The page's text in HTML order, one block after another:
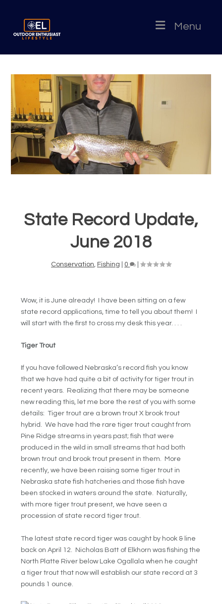
Menu
State Record Update,
June 2018
Conservation Fishing 0
Wow, it is June already! I have been sitting on a few
state record applications, time to tell you about them! I
will start with the first to cross my desk this year. . . .
Tiger Trout
If you have followed Nebraska’s record fish you know
that we have had quite a bit of activity for tiger trout in
recent years. Realizing that there may be someone
new reading this, let me bore the rest of you with some
details: Tiger trout are a brown trout X brook trout
hybrid. We have had the rare tiger trout caught from
Pine Ridge streams in years past; fish that were
produced in the wild in small streams that had both
brown trout and brook trout present in them. More
recently, we have been raising some tiger trout in
Nebraska state fish hatcheries and those fish have
been stocked in waters around the state. Naturally,
with more tiger trout present, we have seen a
procession of state record tiger trout.
The latest state record tiger was caught by hook & line
back on April 12. Nicholas Batt of Elkhorn was fishing the
North Platte River below Lake Ogallala when he caught
a tiger trout that now will establish our state record at 3
pounds 1 ounce.